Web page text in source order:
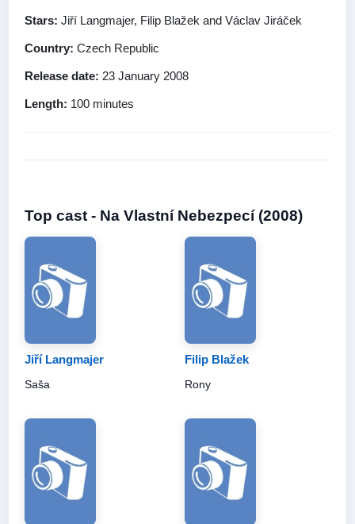
Stars: Jiří Langmajer, Filip Blažek and Václav Jiráček
Country: Czech Republic
Release date: 23 January 2008
Length: 100 minutes
Top cast - Na Vlastní Nebezpecí (2008)
Jiří Langmajer
Saša
Filip Blažek
Rony